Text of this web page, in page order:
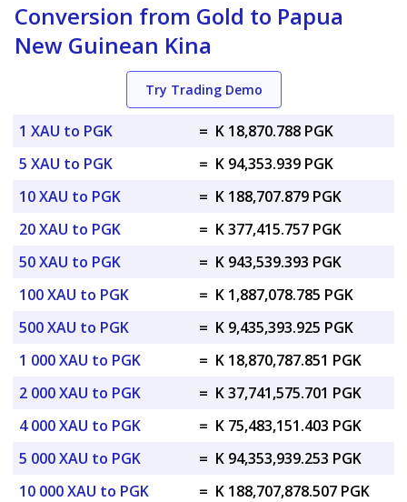
Conversion from Gold to Papua
New Guinean Kina
Try Trading Demo
1 XAU to PGK = K 18,870.788 PGK
5 XAU to PGK
= K 94,353.939 PGK
10 XAU to PGK
= K 188,707.879 PGK
20 XAU to PGK
= K 377,415.757 PGK
50 XAU to PGK
= K 943,539.393 PGK
100 XAU to PGK
= K 1,887,078.785 PGK
500 XAU to PGK
= K 9,435,393.925 PGK
1 000 XAU to PGK
= K 18,870,787.851 PGK
2 000 XAU to PGK
= K 37,741,575.701 PGK
4 000 XAU to PGK
= K 75,483,151.403 PGK
5 000 XAU to PGK
= K 94,353,939.253 PGK
10 000 XAU to PGK
= K 188,707,878.507 PGK